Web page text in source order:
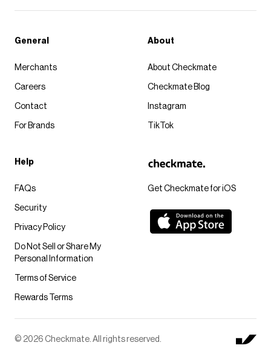
Get Checkmate for iOS
General
Merchants
Careers
Contact
For Brands
About
About Checkmate
Checkmate Blog
Instagram
TikTok
Help
FAQs
Security
Privacy Policy
Do Not Sell or Share My
Personal Information
Terms of Service
Rewards Terms
© 2026 Checkmate. All rights reserved.